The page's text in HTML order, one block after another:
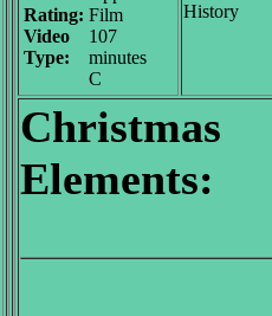
Rating:
Video
Type:
Film
107
minutes
C
History
Christmas
Elements: